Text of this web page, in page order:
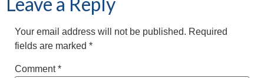
Your email address will not be published. Required
fields are marked *
Comment*